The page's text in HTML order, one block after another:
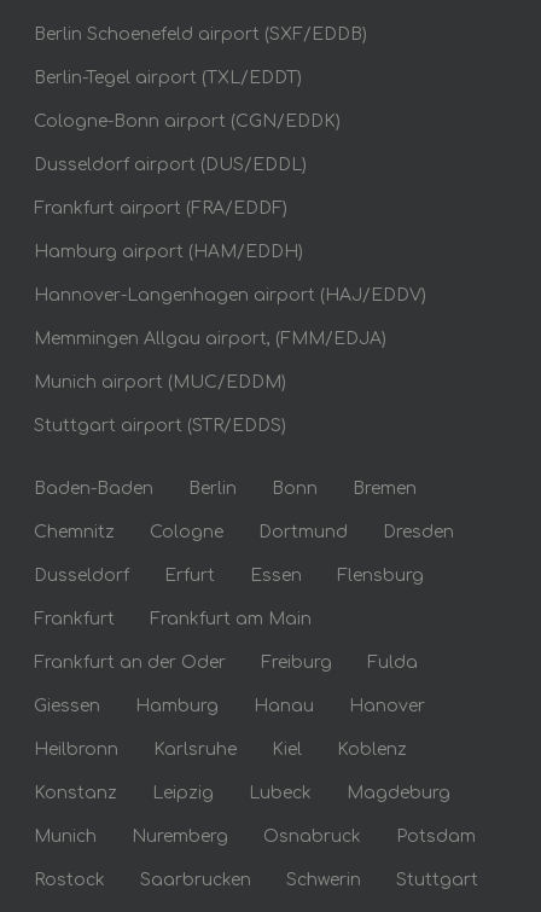
Berlin Schoenefeld airport (SXF/EDDB)
Berlin-Tegel airport (TXL/EDDT)
Cologne-Bonn airport (CGN/EDDK)
Dusseldorf airport (DUS/EDDL)
Frankfurt airport (FRA/EDDF)
Hamburg airport (HAM/EDDH)
Hannover-Langenhagen airport (HAJ/EDDV)
Memmingen Allgau airport, (FMM/EDJA)
Munich airport (MUC/EDDM)
Stuttgart airport (STR/EDDS)
Baden-Baden Berlin Bonn Bremen
Chemnitz Cologne Dortmund Dresden
Dusseldorf Erfurt Essen Flensburg
Frankfurt Frankfurt am Main
Frankfurt an der Oder Freiburg Fulda
Giessen Hamburg Hanau Hanover
Heilbronn Karlsruhe Kiel Koblenz
Konstanz Leipzig Lubeck Magdeburg
Munich Nuremberg Osnabruck Potsdam
Rostock Saarbrucken Schwerin Stuttgart